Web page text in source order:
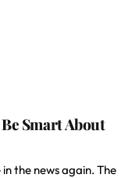
Smart About
the news again. The